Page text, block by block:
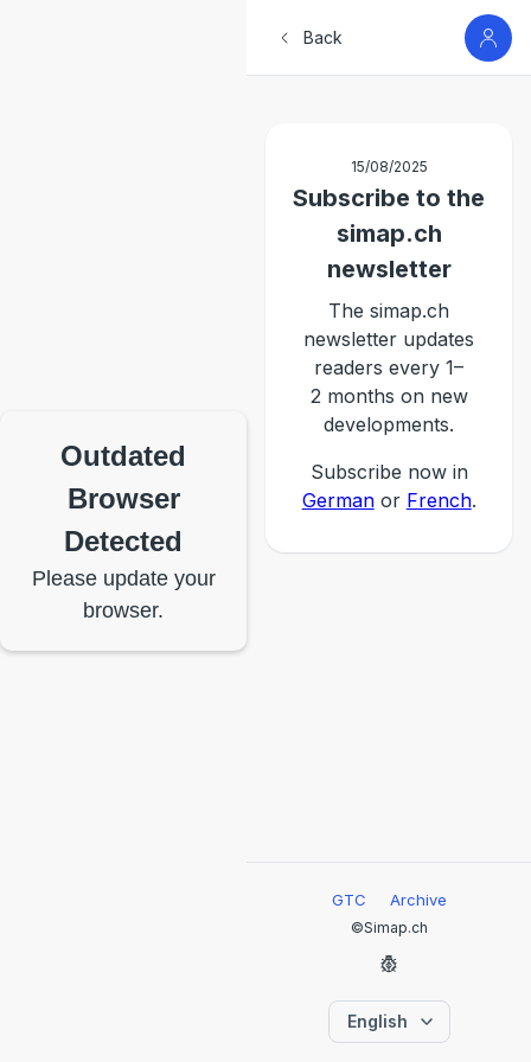
Outdated
Browser
Detected
Please update your
browser.
Back
15/08/2025
Subscribe to the
simap.ch
newsletter
The simap.ch
newsletter updates
readers every 1–
2 months on new
developments.
Subscribe now in
Germanor French.
GTC Archive
©Simap.ch
English